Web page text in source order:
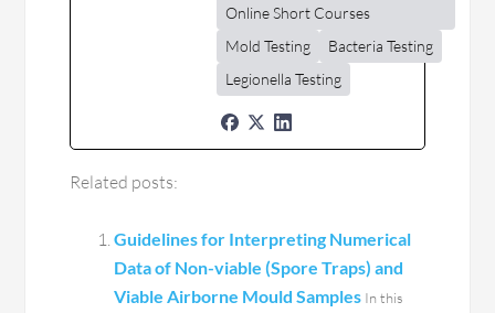
Online Short Courses
Mold Testing
Bacteria Testing
Legionella Testing
Related posts:
Guidelines for Interpreting Numerical
Data of Non-viable (Spore Traps) and
Viable Airborne Mould Samples In this